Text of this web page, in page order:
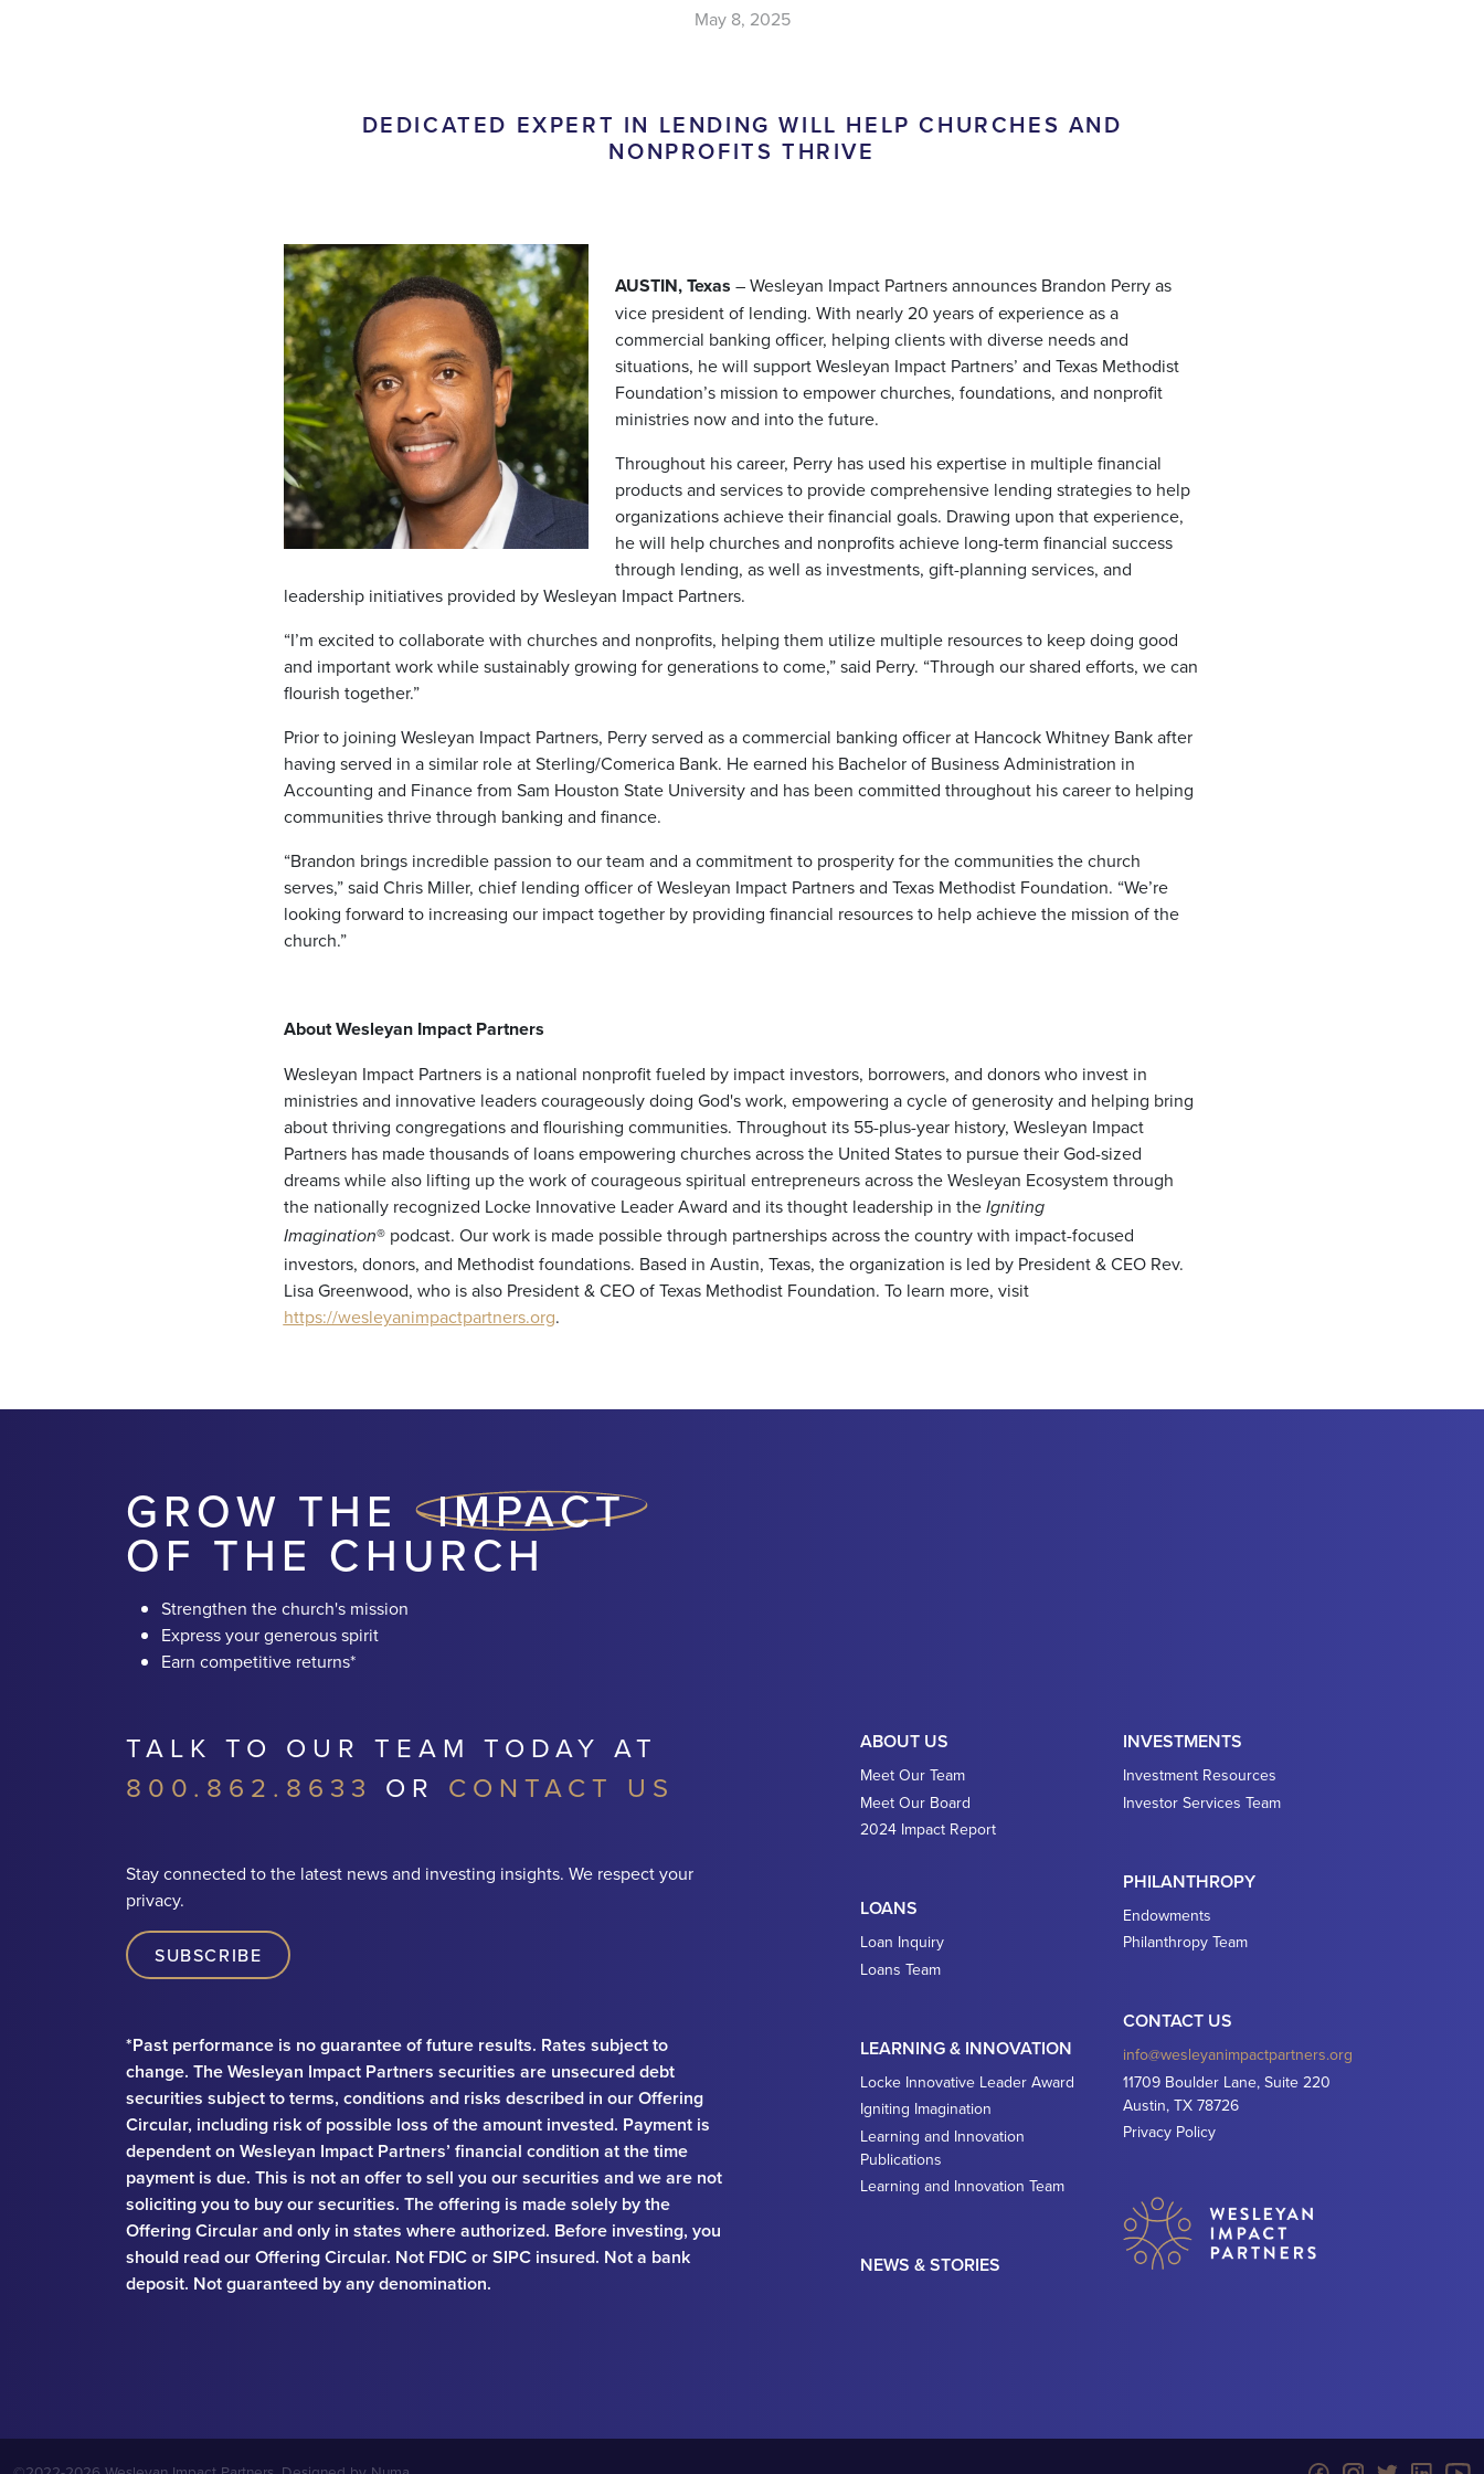
May 8, 2025
DEDICATED EXPERT IN LENDING WILL HELP CHURCHES AND
NONPROFITS THRIVE
AUSTIN, Texas – Wesleyan Impact Partners announces Brandon Perry as
vice president of lending. With nearly 20 years of experience as a
commercial banking officer, helping clients with diverse needs and
situations, he will support Wesleyan Impact Partners’ and Texas Methodist
Foundation’s mission to empower churches, foundations, and nonprofit
ministries now and into the future.
Throughout his career, Perry has used his expertise in multiple financial
products and services to provide comprehensive lending strategies to help
organizations achieve their financial goals. Drawing upon that experience,
he will help churches and nonprofits achieve long-term financial success
through lending, as well as investments, gift-planning services, and
leadership initiatives provided by Wesleyan Impact Partners.
“I’m excited to collaborate with churches and nonprofits, helping them utilize multiple resources to keep doing good
and important work while sustainably growing for generations to come,” said Perry. “Through our shared efforts, we can
flourish together.”
Prior to joining Wesleyan Impact Partners, Perry served as a commercial banking officer at Hancock Whitney Bank after
having served in a similar role at Sterling/Comerica Bank. He earned his Bachelor of Business Administration in
Accounting and Finance from Sam Houston State University and has been committed throughout his career to helping
communities thrive through banking and finance.
“Brandon brings incredible passion to our team and a commitment to prosperity for the communities the church
serves,” said Chris Miller, chief lending officer of Wesleyan Impact Partners and Texas Methodist Foundation. “We’re
looking forward to increasing our impact together by providing financial resources to help achieve the mission of the
church.”
About Wesleyan Impact Partners
Wesleyan Impact Partners is a national nonprofit fueled by impact investors, borrowers, and donors who invest in
ministries and innovative leaders courageously doing God's work, empowering a cycle of generosity and helping bring
about thriving congregations and flourishing communities. Throughout its 55-plus-year history, Wesleyan Impact
Partners has made thousands of loans empowering churches across the United States to pursue their God-sized
dreams while also lifting up the work of courageous spiritual entrepreneurs across the Wesleyan Ecosystem through
the nationally recognized Locke Innovative Leader Award and its thought leadership in the Igniting
Imagination®podcast. Our work is made possible through partnerships across the country with impact-focused
investors, donors, and Methodist foundations. Based in Austin, Texas, the organization is led by President & CEO Rev.
Lisa Greenwood, who is also President & CEO of Texas Methodist Foundation. To learn more, visit
https://wesleyanimpactpartners.org.
GROW THE IMPACT
OF THE CHURCH
Strengthen the church's mission
Express your generous spirit
Earn competitive returns*
TALK TO OUR TEAM TODAY AT
800.862.8633 OR CONTACT US
Stay connected to the latest news and investing insights. We respect your
privacy.
SUBSCRIBE
*Past performance is no guarantee of future results. Rates subject to
change. The Wesleyan Impact Partners securities are unsecured debt
securities subject to terms, conditions and risks described in our Offering
Circular, including risk of possible loss of the amount invested. Payment is
dependent on Wesleyan Impact Partners’ financial condition at the time
payment is due. This is not an offer to sell you our securities and we are not
soliciting you to buy our securities. The offering is made solely by the
Offering Circular and only in states where authorized. Before investing, you
should read our Offering Circular. Not FDIC or SIPC insured. Not a bank
deposit. Not guaranteed by any denomination.
ABOUT US
Meet Our Team
Meet Our Board
2024 Impact Report
LOANS
Loan Inquiry
Loans Team
LEARNING & INNOVATION
Locke Innovative Leader Award
Igniting Imagination
Learning and Innovation
Publications
Learning and Innovation Team
NEWS & STORIES
INVESTMENTS
Investment Resources
Investor Services Team
PHILANTHROPY
Endowments
Philanthropy Team
CONTACT US
info@wesleyanimpactpartners.org
11709 Boulder Lane, Suite 220
Austin, TX 78726
Privacy Policy